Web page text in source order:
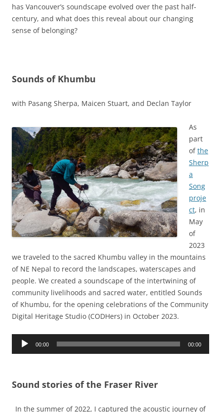
has Vancouver’s soundscape evolved over the past half-
century, and what does this reveal about our changing
sense of belonging?
Sounds of Khumbu
with Pasang Sherpa, Maicen Stuart, and Declan Taylor
As
part
ofthe
Sherp
a
Song
proje
ct, in
May
of
2023
we traveled to the sacred Khumbu valley in the mountains
of NE Nepal to record the landscapes, waterscapes and
people. We created a soundscape of the intertwining of
community livelihoods and sacred water, entitled Sounds
of Khumbu, for the opening celebrations of the Community
Digital Heritage Studio (CODHers) in October 2023.
Audio
00:00 00:00
Sound stories of the Fraser River
In the summer of 2022, I captured the acoustic journey of